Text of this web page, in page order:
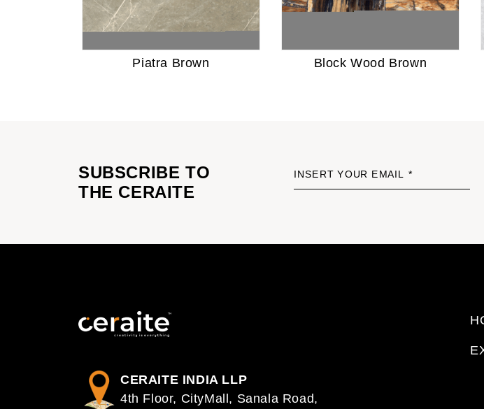
Piatra Brown Block Wood Brown
SUBSCRIBE TO
THE CERAITE
INSERT YOUR EMAIL *
CERAITE INDIA LLP
4th Floor, CityMall, Sanala Road,